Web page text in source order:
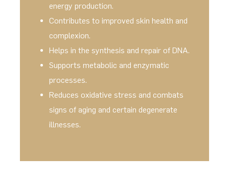
energy production.
Contributes to improved skin health and
complexion.
Helps in the synthesis and repair of DNA.
Supports metabolic and enzymatic
processes.
Reduces oxidative stress and combats
signs of aging and certain degenerate
illnesses.